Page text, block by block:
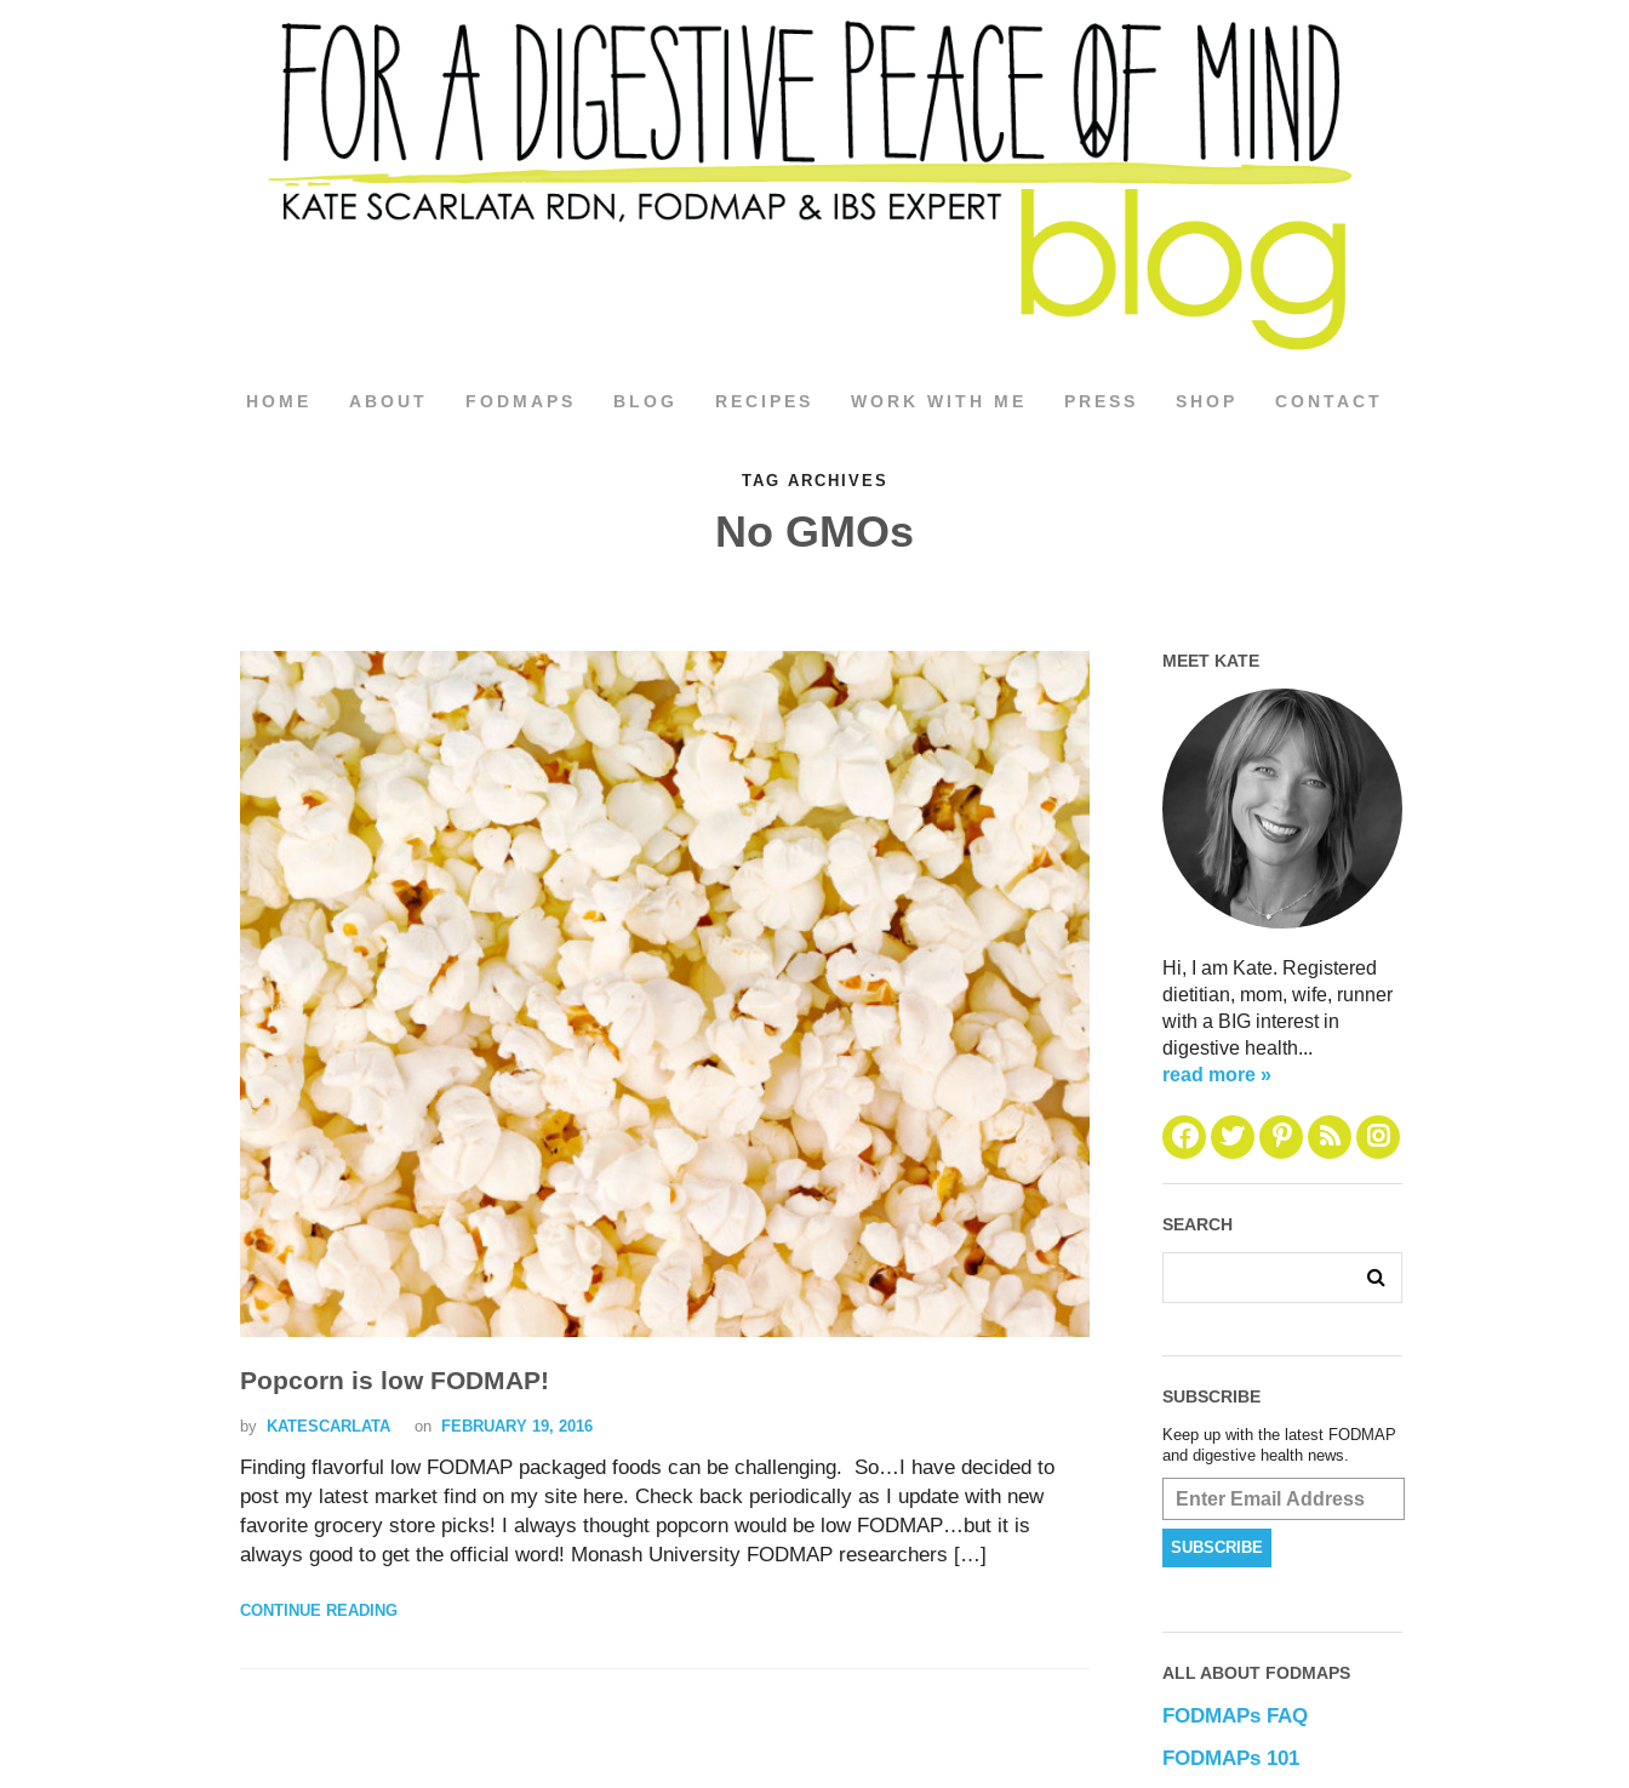
HOME ABOUT FODMAPS BLOG RECIPES WORK WITH ME PRESS SHOP CONTACT
TAG ARCHIVES
No GMOs
Popcorn is low FODMAP!
by KATESCARLATA on FEBRUARY 19, 2016
Finding flavorful low FODMAP packaged foods can be challenging. So…I have decided to
post my latest market find on my site here. Check back periodically as I update with new
favorite grocery store picks! I always thought popcorn would be low FODMAP…but it is
always good to get the official word! Monash University FODMAP researchers […]
CONTINUE READING
MEET KATE
Hi, I am Kate. Registered
dietitian, mom, wife, runner
with a BIG interest in
digestive health...
read more »
SEARCH
SUBSCRIBE
Keep up with the latest FODMAP
and digestive health news.
ALL ABOUT FODMAPS
FODMAPs FAQ
FODMAPs 101